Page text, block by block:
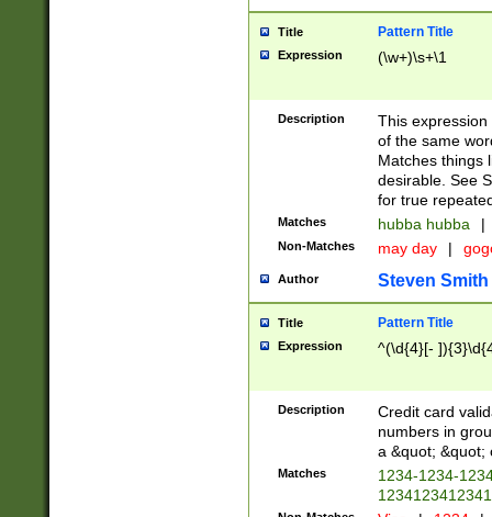
Title Pattern Title
Expression (\w+)\s+\1
Description
This
of the same
Matches things
desirable. See
for true
Matches hubba hubba |
Non-Matches may day |
Author Steven Smith
Title Pattern Title
Expression ^(\d{4}[-
Description
Credit card
numbers in
a &quot; &quot;
Matches
1234-1234-